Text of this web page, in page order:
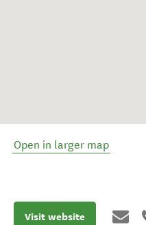
Open in larger map
Visit website